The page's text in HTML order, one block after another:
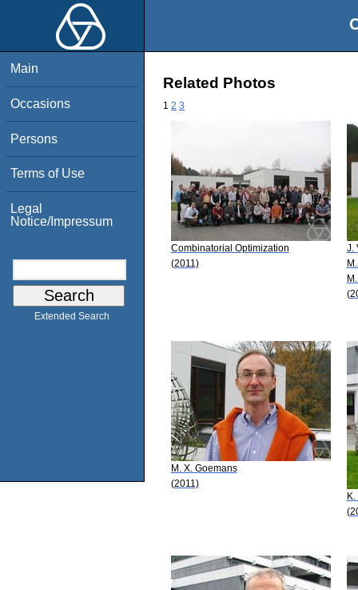
Main
Occasions
Persons
Terms of Use
Legal
Notice/Impressum
Extended Search
Related Photos
1 2 3
Combinatorial Optimization
(2011)
J.
M. X. Goemans
(2011)
K.